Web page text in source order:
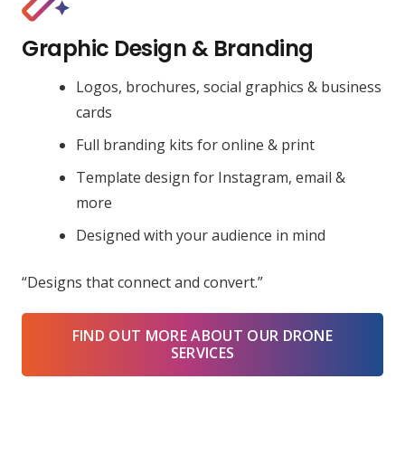
Graphic Design & Branding
Logos, brochures, social graphics & business
cards
Full branding kits for online & print
Template design for Instagram, email &
more
Designed with your audience in mind
“Designs that connect and convert.”
FIND OUT MORE ABOUT OUR DRONE
SERVICES